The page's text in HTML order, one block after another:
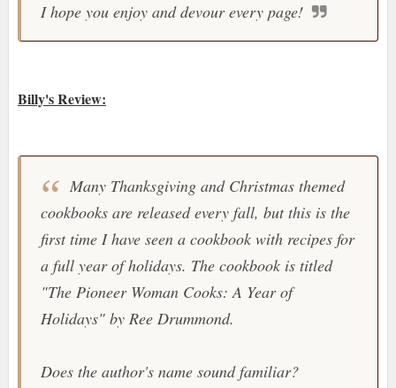
I hope you enjoy and devour every page!
Billy's Review:
Many Thanksgiving and Christmas themed
cookbooks are released every fall, but this is the
first time I have seen a cookbook with recipes for
a full year of holidays. The cookbook is titled
"The Pioneer Woman Cooks: A Year of
Holidays" by Ree Drummond.
Does the author's name sound familiar?